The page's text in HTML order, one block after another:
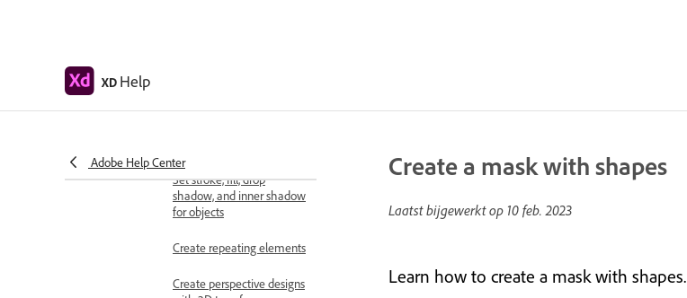
XD Help
Adobe Help Center
Set stroke, fill, drop
shadow, and inner shadow
for objects
Create repeating elements
Create perspective designs
Create a mask with shapes
Laatst bijgewerkt op 10 feb. 2023
Learn how to create a mask with shapes.